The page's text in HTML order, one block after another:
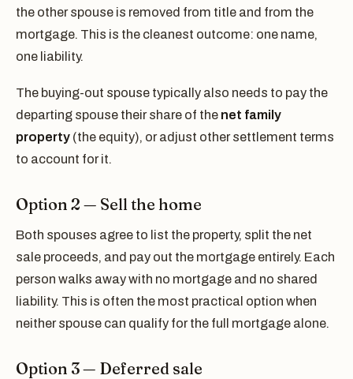
the other spouse is removed from title and from the
mortgage. This is the cleanest outcome: one name,
one liability.
The buying-out spouse typically also needs to pay the
departing spouse their share of the net family
property (the equity), or adjust other settlement terms
to account for it.
Option 2 — Sell the home
Both spouses agree to list the property, split the net
sale proceeds, and pay out the mortgage entirely. Each
person walks away with no mortgage and no shared
liability. This is often the most practical option when
neither spouse can qualify for the full mortgage alone.
Option 3 — Deferred sale